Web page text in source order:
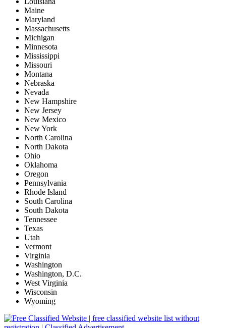
Maine
Maryland
Massachusetts
Michigan
Minnesota
Mississippi
Missouri
Montana
Nebraska
Nevada
New Hampshire
New Jersey
New Mexico
New York
North Carolina
North Dakota
Ohio
Oklahoma
Oregon
Pennsylvania
Rhode Island
South Carolina
South Dakota
Tennessee
Texas
Utah
Vermont
Virginia
Washington
Washington, D.C.
West Virginia
Wisconsin
Wyoming